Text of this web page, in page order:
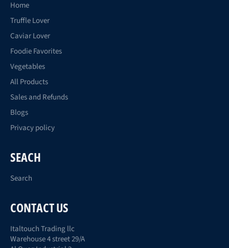
Home
Truffle Lover
Caviar Lover
Foodie Favorites
Vegetables
All Products
Sales and Refunds
Blogs
Privacy policy
SEACH
Search
CONTACT US
Italtouch Trading llc
Warehouse 4 street 29/A